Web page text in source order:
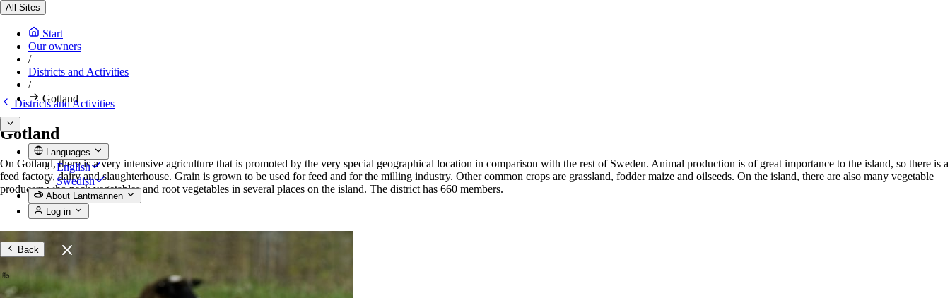
All Sites
Start
Our owners
/
Districts and Activities
/
Gotland
Languages
English
Swedish
About Lantmännen
Log in
Back
Districts and Activities
Gotland
On Gotland, there is a very intensive agriculture that is promoted by the very special geographical location in comparison with the rest of Sweden. Animal production is of great importance to the island, so there is a
feed factory, dairy and slaughterhouse. Grain is grown to be used for feed and for the milling industry. Other common crops are grassland, fodder maize and oilseeds. On the island, there are also many vegetable
producers who pack vegetables and root vegetables in several places on the island. The district has 660 members.